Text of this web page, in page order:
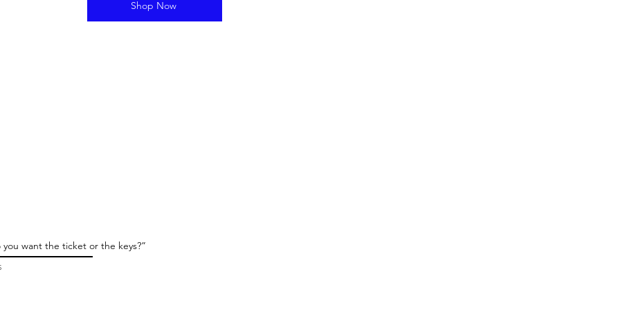
Shop Now
you want the ticket or the keys?”